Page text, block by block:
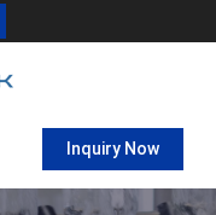
Machine
Inquiry Now